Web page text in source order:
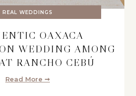
REAL WEDDINGS
OAXACA
WEDDING AMONG
RANCHO CEBÚ
Read More ➞